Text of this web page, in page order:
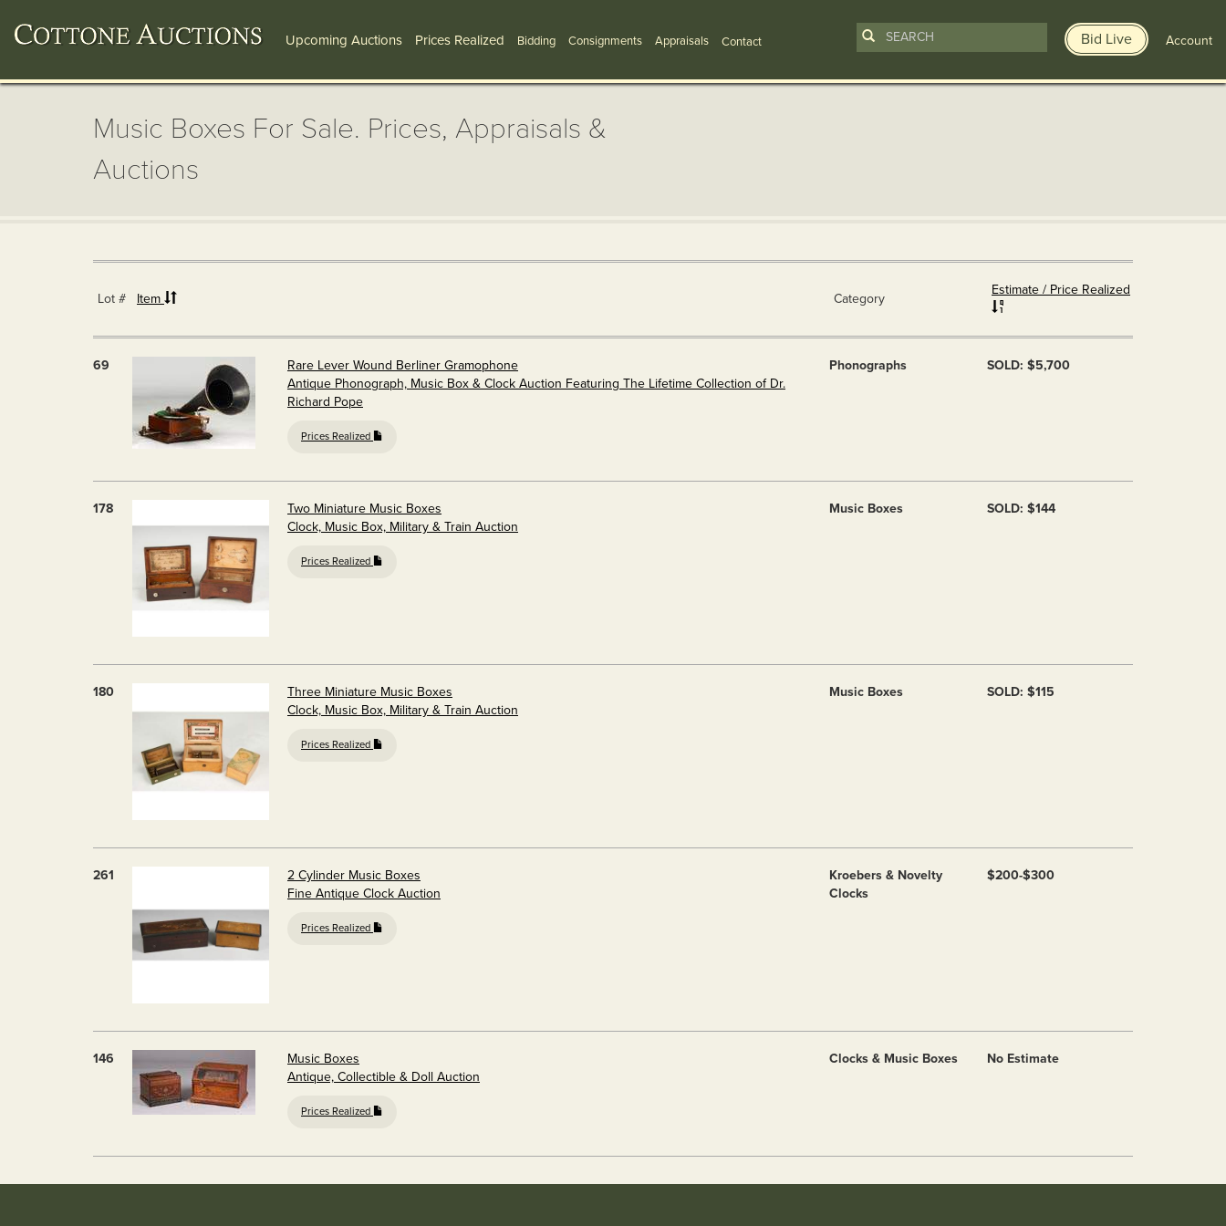
Upcoming Auctions Prices Realized Bidding Consignments Appraisals Contact Bid Live Account
Music Boxes For Sale. Prices, Appraisals &
Auctions
Lot # Item Category
Estimate / Price Realized
69
Rare Lever Wound Berliner Gramophone
Antique Phonograph, Music Box & Clock Auction Featuring The Lifetime Collection of Dr.
Richard Pope
Prices Realized
Phonographs SOLD: $5,700
178
Two Miniature Music Boxes
Clock, Music Box, Military & Train Auction
Prices Realized
Music Boxes SOLD: $144
180
Three Miniature Music Boxes
Clock, Music Box, Military & Train Auction
Prices Realized
Music Boxes SOLD: $115
261
2 Cylinder Music Boxes
Fine Antique Clock Auction
Prices Realized
Kroebers & Novelty
Clocks
$200-$300
146
Music Boxes
Antique, Collectible & Doll Auction
Prices Realized
Clocks & Music Boxes No Estimate